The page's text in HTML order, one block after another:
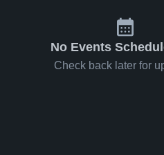
No Events
Check back later for